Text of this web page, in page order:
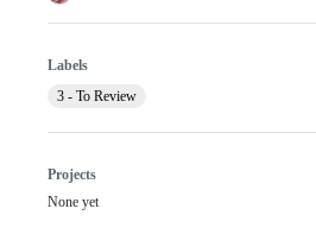
Labels
3 - To Review
Projects
None yet